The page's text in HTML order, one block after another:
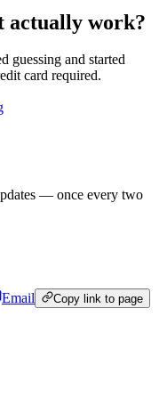
actually work?
guessing and started
card required.
— once every two
Email Copy link to page